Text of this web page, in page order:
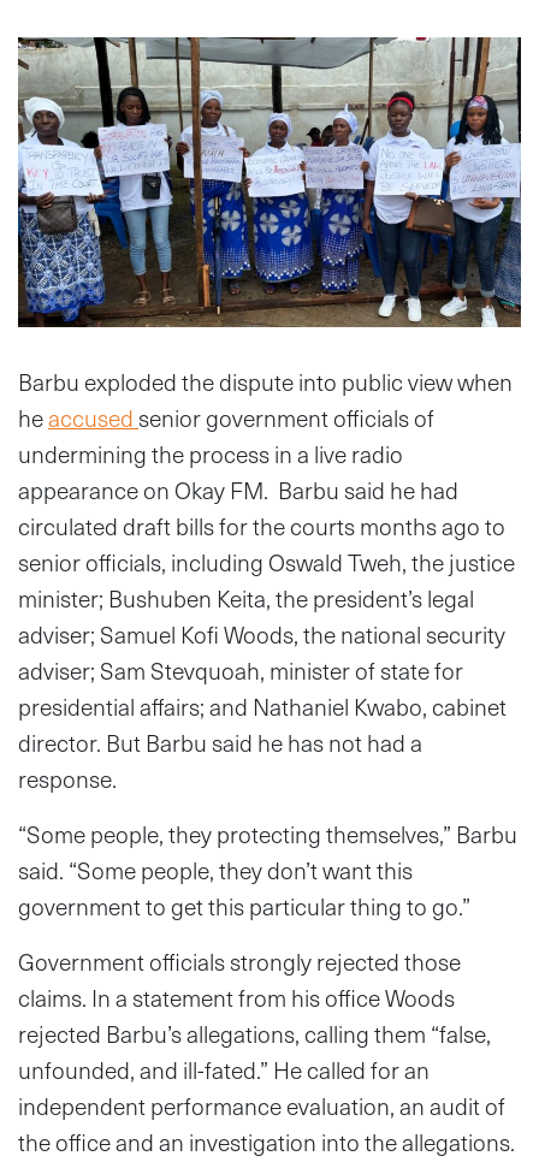
Barbu exploded the dispute into public view when
heaccused senior government officials of
undermining the process in a live radio
appearance on Okay FM. Barbu said he had
circulated draft bills for the courts months ago to
senior officials, including Oswald Tweh, the justice
minister; Bushuben Keita, the president’s legal
adviser; Samuel Kofi Woods, the national security
adviser; Sam Stevquoah, minister of state for
presidential affairs; and Nathaniel Kwabo, cabinet
director. But Barbu said he has not had a
response.
“Some people, they protecting themselves,” Barbu
said. “Some people, they don’t want this
government to get this particular thing to go.”
Government officials strongly rejected those
claims. In a statement from his office Woods
rejected Barbu’s allegations, calling them “false,
unfounded, and ill-fated.” He called for an
independent performance evaluation, an audit of
the office and an investigation into the allegations.